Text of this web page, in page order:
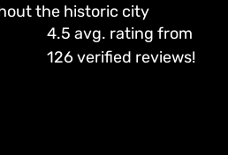
the historic city
4.5 avg. rating from
126 verified reviews!